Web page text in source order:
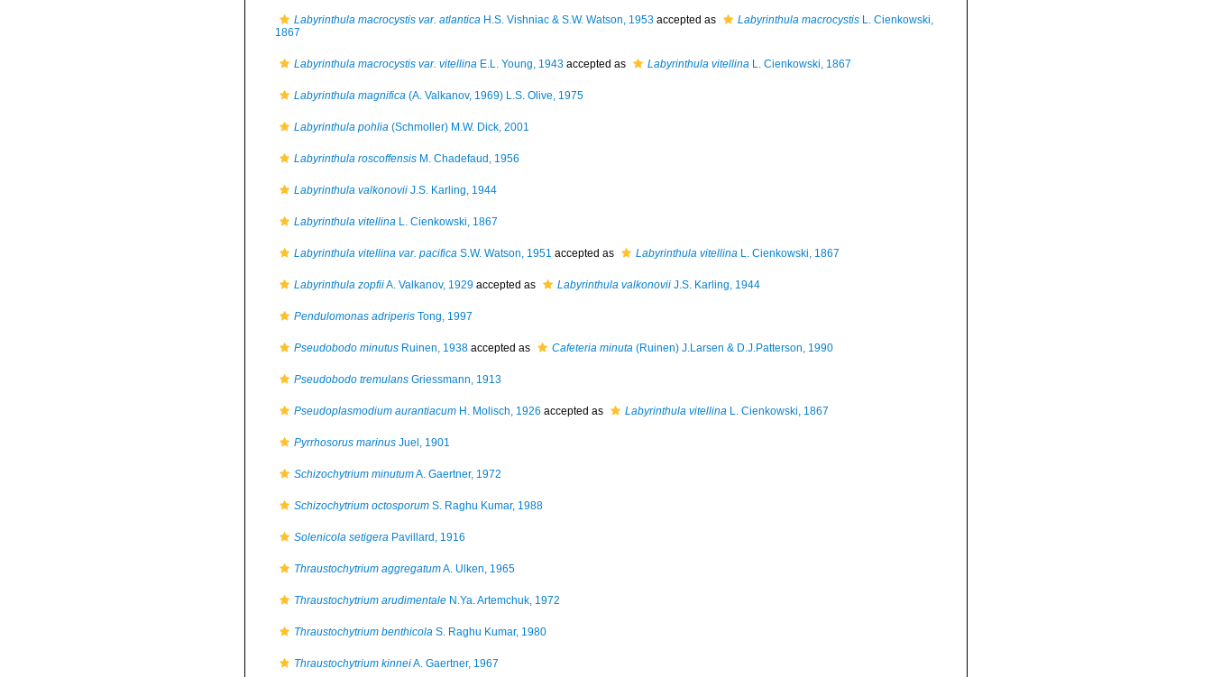
Labyrinthula macrocystis var. atlantica H.S. Vishniac & S.W. Watson, 1953 accepted as Labyrinthula macrocystis L. Cienkowski,
1867
Labyrinthula macrocystis var. vitellina E.L. Young, 1943 accepted as Labyrinthula vitellina L. Cienkowski, 1867
Labyrinthula magnifica (A. Valkanov, 1969) L.S. Olive, 1975
Labyrinthula pohlia (Schmoller) M.W. Dick, 2001
Labyrinthula roscoffensis M. Chadefaud, 1956
Labyrinthula valkonovii J.S. Karling, 1944
Labyrinthula vitellina L. Cienkowski, 1867
Labyrinthula vitellina var. pacifica S.W. Watson, 1951 accepted as Labyrinthula vitellina L. Cienkowski, 1867
Labyrinthula zopfiiA. Valkanov, 1929 accepted as Labyrinthula valkonovii J.S. Karling, 1944
Pendulomonas adriperis Tong, 1997
Pseudobodo minutus Ruinen, 1938 accepted as Cafeteria minuta (Ruinen) J.Larsen & D.J.Patterson, 1990
Pseudobodo tremulans Griessmann, 1913
Pseudoplasmodium aurantiacum H. Molisch, 1926 accepted as Labyrinthula vitellina L. Cienkowski, 1867
Pyrrhosorus marinus Juel, 1901
Schizochytrium minutumA. Gaertner, 1972
Schizochytrium octosporum S. Raghu Kumar, 1988
Solenicola setigera Pavillard, 1916
Thraustochytrium aggregatumA. Ulken, 1965
Thraustochytrium arudimentale N.Ya. Artemchuk, 1972
Thraustochytrium benthicola S. Raghu Kumar, 1980
Thraustochytrium kinneiA. Gaertner, 1967